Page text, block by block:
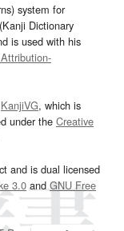
system for
Dictionary
is used with his
KanjiVG, which is
under the Creative
and is dual licensed
3.0and GNU Free